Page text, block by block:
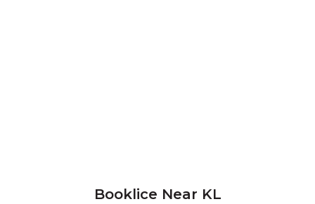
Booklice Near KL